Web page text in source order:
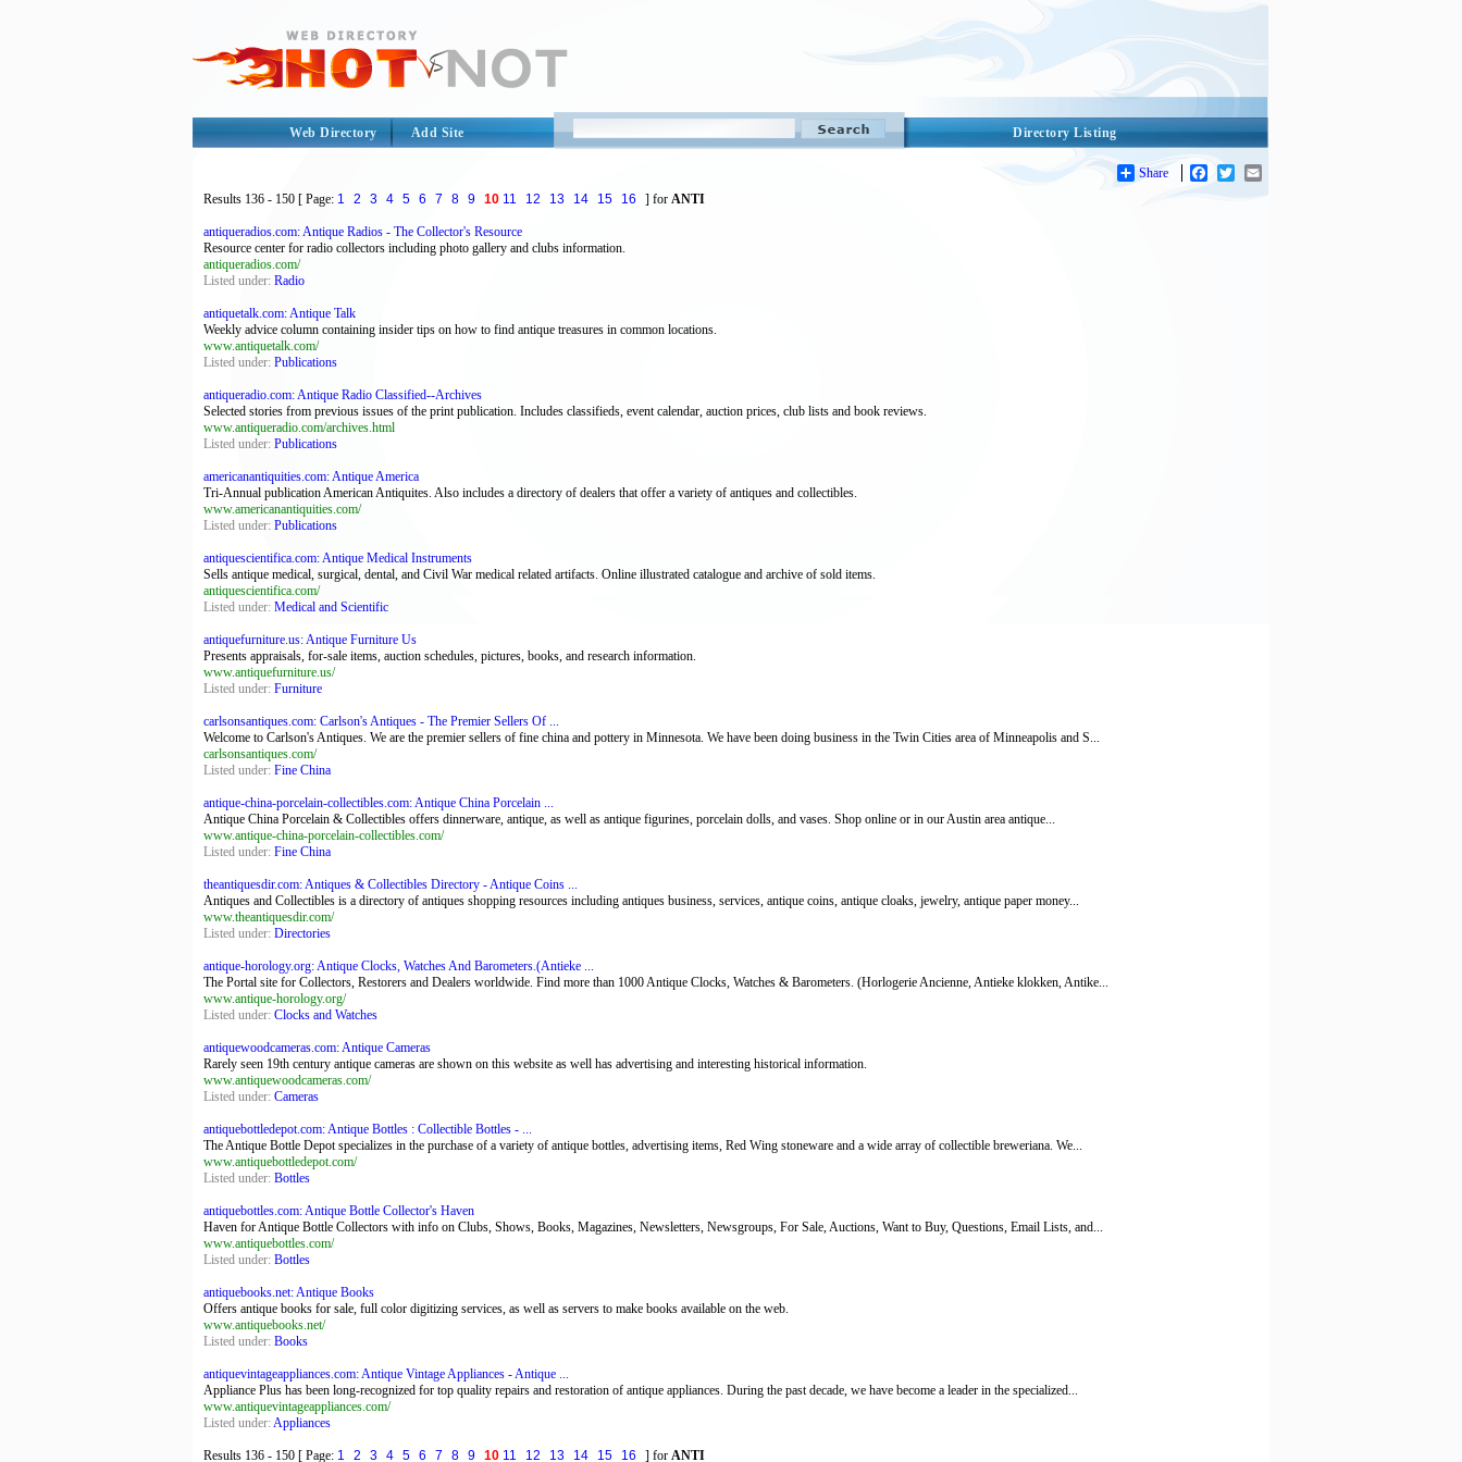
Directory Listing
Web Directory Add Site
Share Facebook
Twitter
Results 136 - 150 [ Page: 1 2 3 4 5 6 7 8 9 10 11 12 13 14 15 16 ] for ANTI
antiqueradios.com: Antique Radios - The Collector's Resource
Resource center for radio collectors including photo gallery and clubs information.
antiqueradios.com/
Listed under: Radio
antiquetalk.com: Antique Talk
Weekly advice column containing insider tips on how to find antique treasures in common locations.
www.antiquetalk.com/
Listed under: Publications
antiqueradio.com: Antique Radio Classified--Archives
Selected stories from previous issues of the print publication. Includes classifieds, event calendar, auction prices, club lists and book reviews.
www.antiqueradio.com/archives.html
Listed under: Publications
americanantiquities.com: Antique America
Tri-Annual publication American Antiquites. Also includes a directory of dealers that offer a variety of antiques and collectibles.
www.americanantiquities.com/
Listed under: Publications
antiquescientifica.com: Antique Medical Instruments
Sells antique medical, surgical, dental, and Civil War medical related artifacts. Online illustrated catalogue and archive of sold items.
antiquescientifica.com/
Listed under: Medical and Scientific
antiquefurniture.us: Antique Furniture Us
Presents appraisals, for-sale items, auction schedules, pictures, books, and research information.
www.antiquefurniture.us/
Listed under: Furniture
carlsonsantiques.com: Carlson's Antiques - The Premier Sellers Of ...
Welcome to Carlson's Antiques. We are the premier sellers of fine china and pottery in Minnesota. We have been doing business in the Twin Cities area of Minneapolis and S...
carlsonsantiques.com/
Listed under: Fine China
antique-china-porcelain-collectibles.com: Antique China Porcelain ...
Antique China Porcelain & Collectibles offers dinnerware, antique, as well as antique figurines, porcelain dolls, and vases. Shop online or in our Austin area antique...
www.antique-china-porcelain-collectibles.com/
Listed under: Fine China
theantiquesdir.com: Antiques & Collectibles Directory - Antique Coins ...
Antiques and Collectibles is a directory of antiques shopping resources including antiques business, services, antique coins, antique cloaks, jewelry, antique paper money...
www.theantiquesdir.com/
Listed under: Directories
antique-horology.org: Antique Clocks, Watches And Barometers.(Antieke ...
The Portal site for Collectors, Restorers and Dealers worldwide. Find more than 1000 Antique Clocks, Watches & Barometers. (Horlogerie Ancienne, Antieke klokken, Antike...
www.antique-horology.org/
Listed under: Clocks and Watches
antiquewoodcameras.com: Antique Cameras
Rarely seen 19th century antique cameras are shown on this website as well has advertising and interesting historical information.
www.antiquewoodcameras.com/
Listed under: Cameras
antiquebottledepot.com: Antique Bottles : Collectible Bottles - ...
The Antique Bottle Depot specializes in the purchase of a variety of antique bottles, advertising items, Red Wing stoneware and a wide array of collectible breweriana. We...
www.antiquebottledepot.com/
Listed under: Bottles
antiquebottles.com: Antique Bottle Collector's Haven
Haven for Antique Bottle Collectors with info on Clubs, Shows, Books, Magazines, Newsletters, Newsgroups, For Sale, Auctions, Want to Buy, Questions, Email Lists, and...
www.antiquebottles.com/
Listed under: Bottles
antiquebooks.net: Antique Books
Offers antique books for sale, full color digitizing services, as well as servers to make books available on the web.
www.antiquebooks.net/
Listed under: Books
antiquevintageappliances.com: Antique Vintage Appliances - Antique ...
Appliance Plus has been long-recognized for top quality repairs and restoration of antique appliances. During the past decade, we have become a leader in the specialized...
www.antiquevintageappliances.com/
Listed under:Appliances
Results 136 - 150 [ Page: 1 2 3 4 5 6 7 8 9 10 11 12 13 14 15 16 ] for ANTI